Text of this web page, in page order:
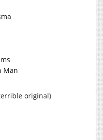
Man
original)